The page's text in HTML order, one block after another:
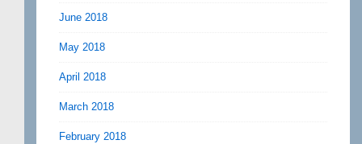
June 2018
May 2018
April 2018
March 2018
February 2018